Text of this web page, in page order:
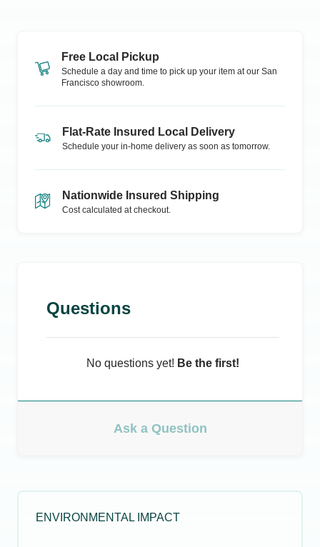
Free Local Pickup
Schedule a day and time to pick up your item at our San
Francisco showroom.
Flat-Rate Insured Local Delivery
Schedule your in-home delivery as soon as tomorrow.
Nationwide Insured Shipping
Cost calculated at checkout.
Questions
No questions yet! Be the first!
Ask a Question
ENVIRONMENTAL IMPACT